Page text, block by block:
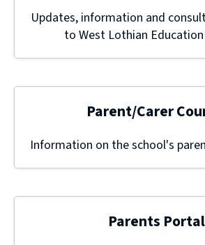
Updates, information and
to West Lothian Education
Parent/Carer
Information on the school's
Parents Portal